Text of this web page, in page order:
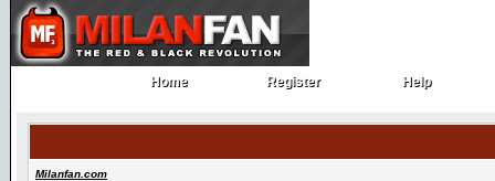
Home
Home Register
Register Help
Help
Milanfan.com